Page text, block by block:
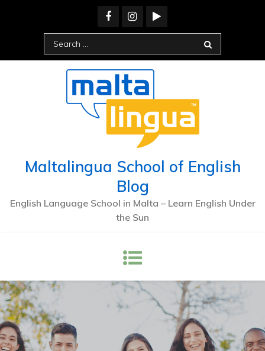
Search
for:
Maltalingua School of English
Blog
English Language School in Malta – Learn English Under
the Sun